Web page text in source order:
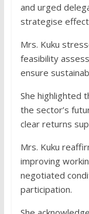
and urged
strategise
Mrs. Kuku
feasibility
ensure
She highlighted
the sector’s
clear returns
Mrs. Kuku
improving
negotiated
participation.